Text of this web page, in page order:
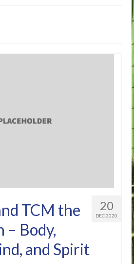
20
DEC 2020
TCM the
– Body,
and Spirit